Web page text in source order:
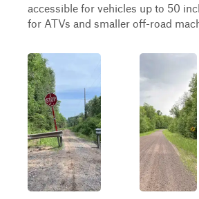
accessible for vehicles up to 50
for ATVs and smaller off-road